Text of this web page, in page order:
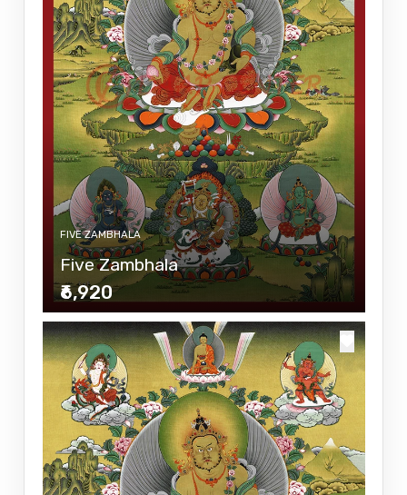
FIVE ZAMBHALA
Five Zambhala
₹6,920